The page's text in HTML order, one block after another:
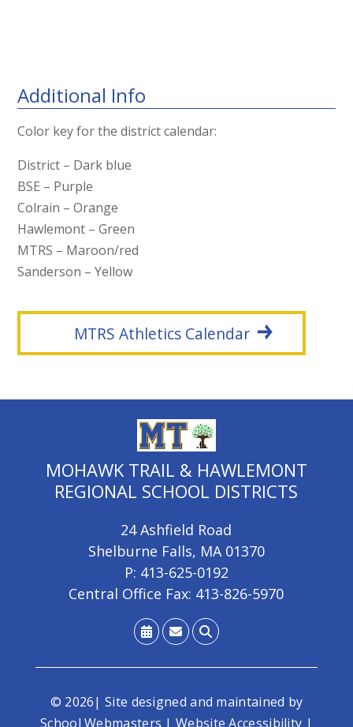
Additional Info
Color key for the district calendar:
District – Dark blue
BSE – Purple
Colrain – Orange
Hawlemont – Green
MTRS – Maroon/red
Sanderson – Yellow
MTRS Athletics Calendar
MOHAWK TRAIL & HAWLEMONT
REGIONAL SCHOOL DISTRICTS
24 Ashfield Road
Shelburne Falls, MA 01370
P: 413-625-0192
Central Office Fax: 413-826-5970
© 2026| Site designed and maintained by
School Webmasters |Website Accessibility |